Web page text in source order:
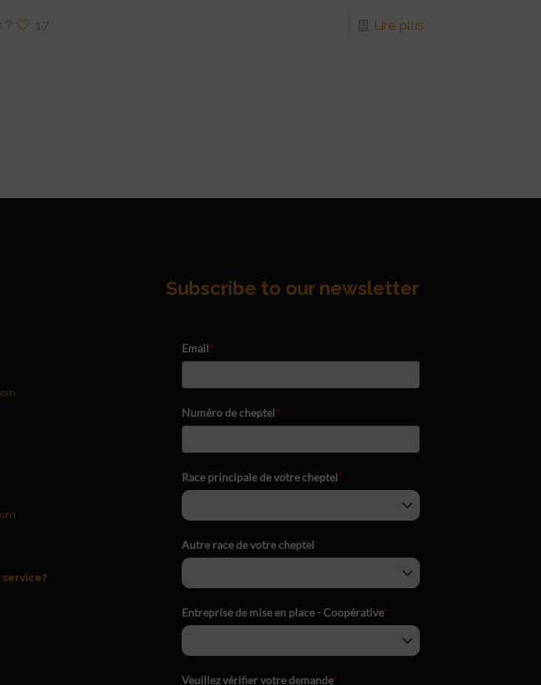
? 17 Lire plus
Subscribe to our newsletter
Email*
Numéro de cheptel*
Race principale de votre cheptel*
Autre race de votre cheptel
Entreprise de mise en place - Coopérative*
Veuillez vérifier votre demande*